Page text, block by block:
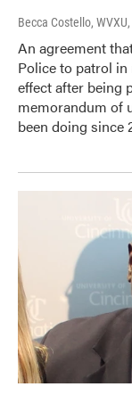
Becca Costello, WVXU
An agreement
Police to patrol
effect after being
memorandum of
been doing since